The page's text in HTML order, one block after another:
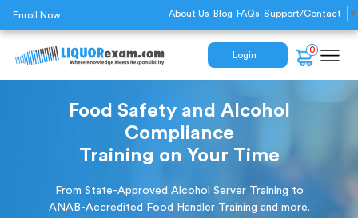
Enroll Now About Us Blog FAQs Support/Contact ▼
Login
0
Food Safety and Alcohol
Compliance
Training on Your Time
From State-Approved Alcohol Server Training to
ANAB-Accredited Food Handler Training and more.